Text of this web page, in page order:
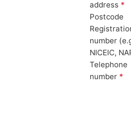
address *
Postcode
number
NICEIC,
Telephone
number *